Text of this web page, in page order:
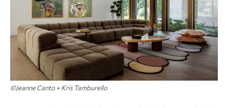
©Jeanne Canto + Kris Tamburello